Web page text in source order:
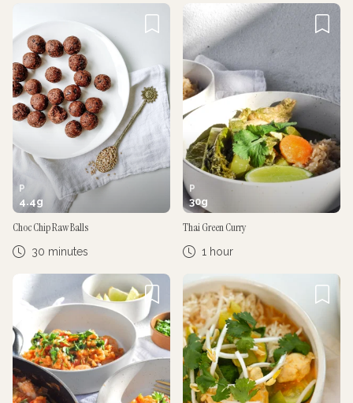
P
4.4g
Choc Chip Raw Balls
30 minutes
P
30g
Thai Green Curry
1 hour